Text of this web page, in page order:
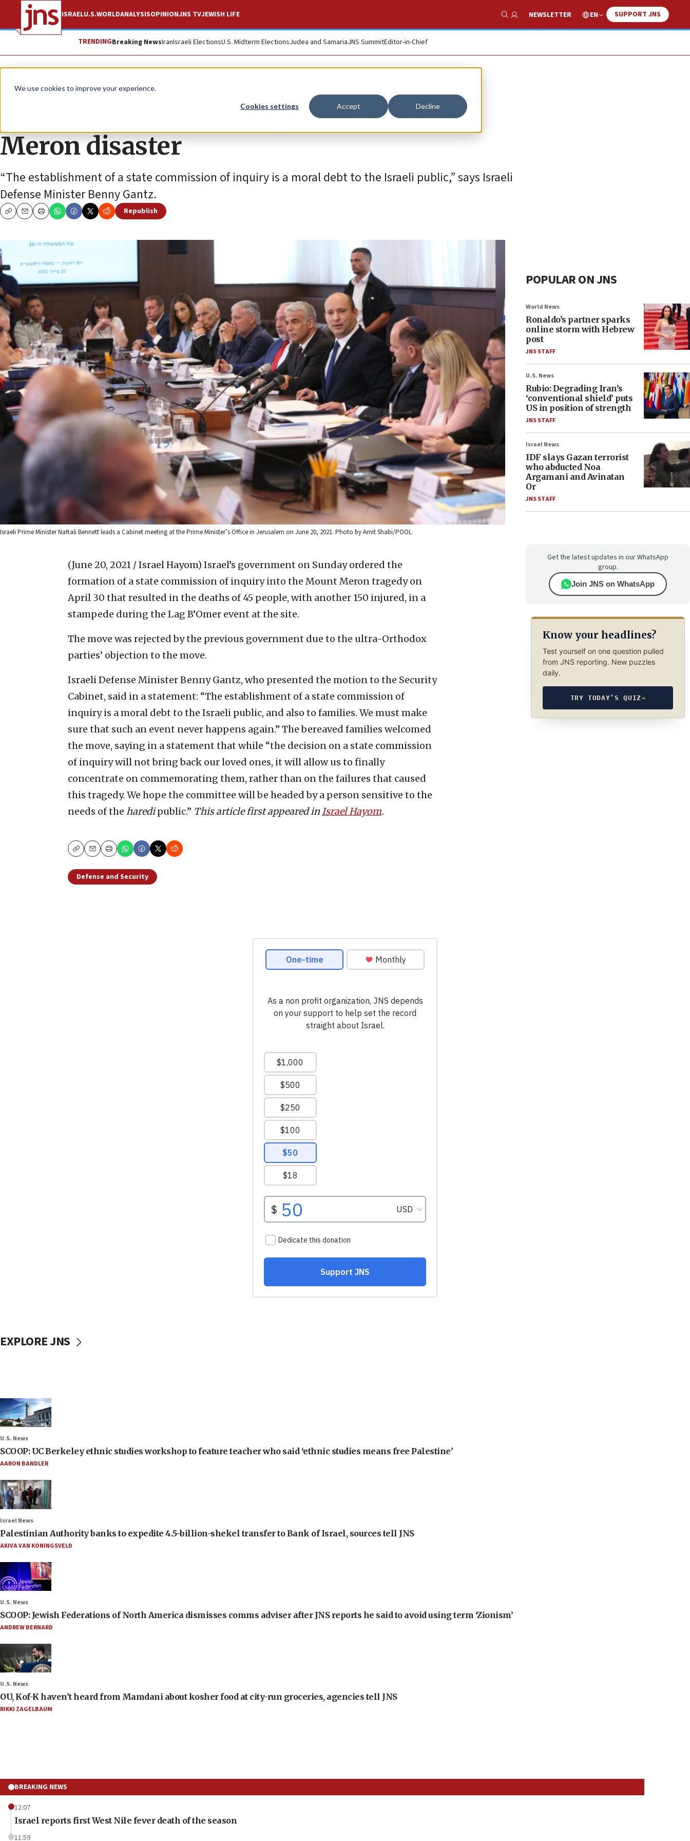
We use cookies to improve your experience.
Cookies settings Accept Decline
ISRAELU.S.WORLDANALYSISOPINIONJNS TVJEWISH LIFE
Show Search
NEWSLETTER EN SUPPORT JNS
TRENDINGBreaking NewsIranIsraeli ElectionsU.S. Midterm ElectionsJudea and SamariaJNS SummitEditor-in-Chief
News Israel News
Israel to hold formal inquest into Mount
Meron disaster
“The establishment of a state commission of inquiry is a moral debt to the Israeli public,” says Israeli
Defense Minister Benny Gantz.
CopyEmailPrint
Republish
Israeli Prime Minister Naftali Bennett leads a Cabinet meeting at the Prime Minister’s Office in Jerusalem on June 20, 2021. Photo by Amit Shabi/POOL.
(June 20, 2021 / Israel Hayom) Israel’s government on Sunday ordered the
formation of a state commission of inquiry into the Mount Meron tragedy on
April 30 that resulted in the deaths of 45 people, with another 150 injured, in a
stampede during the Lag B’Omer event at the site.
The move was rejected by the previous government due to the ultra-Orthodox
parties’ objection to the move.
Israeli Defense Minister Benny Gantz, who presented the motion to the Security
Cabinet, said in a statement: “The establishment of a state commission of
inquiry is a moral debt to the Israeli public, and also to families. We must make
sure that such an event never happens again.” The bereaved families welcomed
the move, saying in a statement that while “the decision on a state commission
of inquiry will not bring back our loved ones, it will allow us to finally
concentrate on commemorating them, rather than on the failures that caused
this tragedy. We hope the committee will be headed by a person sensitive to the
needs of the haredipublic.” This article first appeared inIsrael Hayom.
CopyEmailPrint
Defense and Security
POPULAR ON JNS
World News
Ronaldo’s partner sparks
online storm with Hebrew
post
JNS STAFF
U.S. News
Rubio: Degrading Iran’s
‘conventional shield’ puts
US in position of strength
JNS STAFF
Israel News
IDF slays Gazan terrorist
who abducted Noa
Argamani and Avinatan
Or
JNS STAFF
Get the latest updates in our WhatsApp
group.
Join JNS on WhatsApp
Know your headlines?
Test yourself on one question pulled
from JNS reporting. New puzzles
daily.
TRY TODAY’S QUIZ→
EXPLORE JNS
U.S. News
SCOOP: UC Berkeley ethnic studies workshop to feature teacher who said ‘ethnic studies means free Palestine’
AARON BANDLER
Israel News
Palestinian Authority banks to expedite 4.5-billion-shekel transfer to Bank of Israel, sources tell JNS
AKIVA VAN KONINGSVELD
U.S. News
SCOOP: Jewish Federations of North America dismisses comms adviser after JNS reports he said to avoid using term ‘Zionism’
ANDREW BERNARD
U.S. News
OU, Kof-K haven’t heard from Mamdani about kosher food at city-run groceries, agencies tell JNS
RIKKI ZAGELBAUM
BREAKING NEWS
12:07
Israel reports first West Nile fever death of the season
11:59